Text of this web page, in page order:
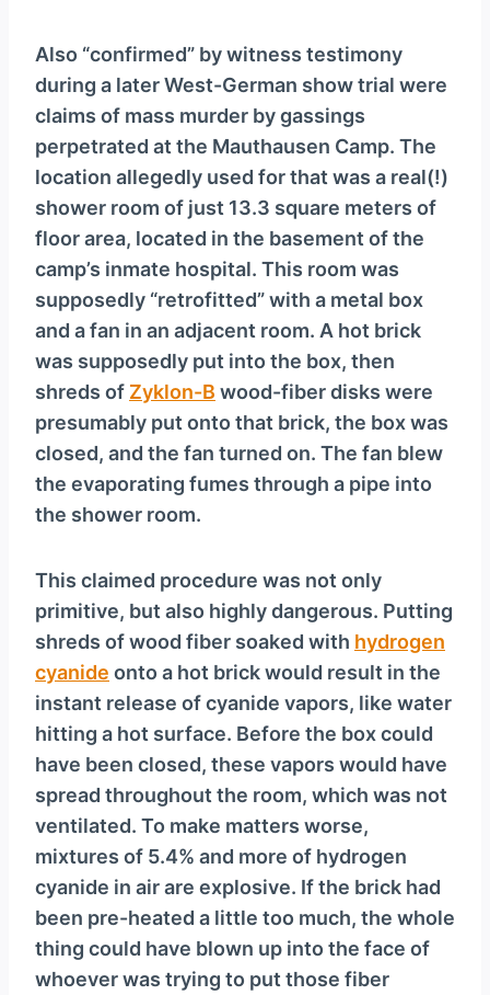
Also “confirmed” by witness testimony
during a later West-German show trial were
claims of mass murder by gassings
perpetrated at the Mauthausen Camp. The
location allegedly used for that was a real(!)
shower room of just 13.3 square meters of
floor area, located in the basement of the
camp’s inmate hospital. This room was
supposedly “retrofitted” with a metal box
and a fan in an adjacent room. A hot brick
was supposedly put into the box, then
shreds of Zyklon-B wood-fiber disks were
presumably put onto that brick, the box was
closed, and the fan turned on. The fan blew
the evaporating fumes through a pipe into
the shower room.
This claimed procedure was not only
primitive, but also highly dangerous. Putting
shreds of wood fiber soaked with hydrogen
cyanide onto a hot brick would result in the
instant release of cyanide vapors, like water
hitting a hot surface. Before the box could
have been closed, these vapors would have
spread throughout the room, which was not
ventilated. To make matters worse,
mixtures of 5.4% and more of hydrogen
cyanide in air are explosive. If the brick had
been pre-heated a little too much, the whole
thing could have blown up into the face of
whoever was trying to put those fiber